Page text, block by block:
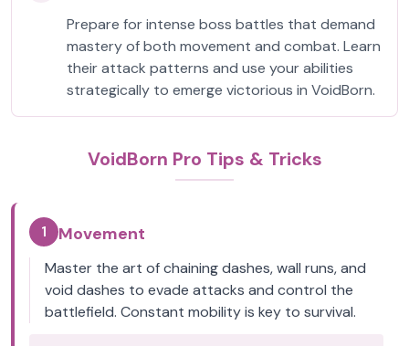
Prepare for intense boss battles that demand
mastery of both movement and combat. Learn
their attack patterns and use your abilities
strategically to emerge victorious in VoidBorn.
VoidBorn Pro Tips & Tricks
1 Movement
Master the art of chaining dashes, wall runs, and
void dashes to evade attacks and control the
battlefield. Constant mobility is key to survival.